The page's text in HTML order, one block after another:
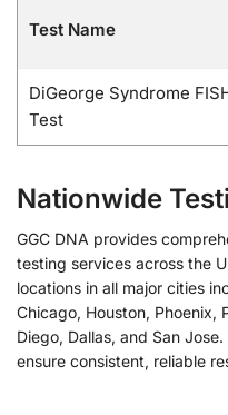
Test Name
DiGeorge Syndrome
Test
Nationwide
GGC DNA provides
testing services across the
locations in all major cities
Chicago, Houston, Phoenix,
Diego, Dallas, and San
ensure consistent, reliable